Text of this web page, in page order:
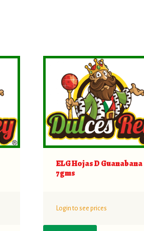
ELG Hojas D Guanabana
7gms
Login to see prices